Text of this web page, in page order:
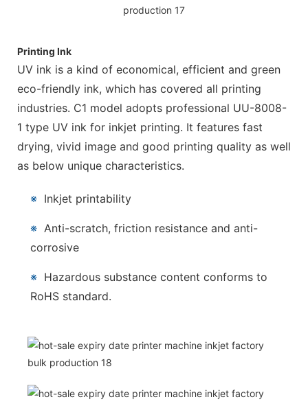
Printing Ink
UV ink is a kind of economical, efficient and green
eco-friendly ink, which has covered all printing
industries. C1 model adopts professional UU-8008-
1 type UV ink for inkjet printing. It features fast
drying, vivid image and good printing quality as well
as below unique characteristics.
※ Inkjet printability
※Anti-scratch, friction resistance and anti-
corrosive
※ Hazardous substance content conforms to
RoHS standard.